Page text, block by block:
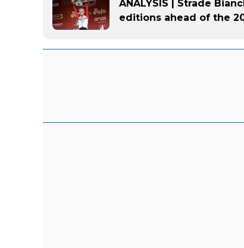
ANALYSIS | Strade
editions ahead of the